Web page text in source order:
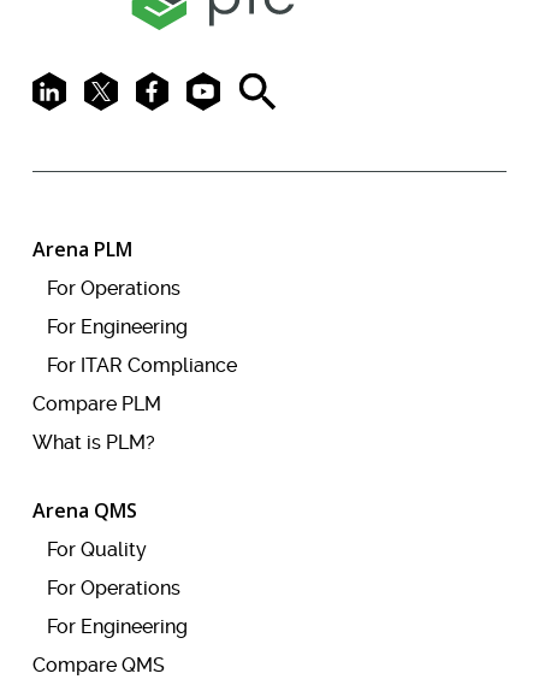
LinkedIn
X FacebookYoutubeSearch
Arena PLM
For Operations
For Engineering
For ITAR Compliance
Compare PLM
What is PLM?
Arena QMS
For Quality
For Operations
For Engineering
Compare QMS